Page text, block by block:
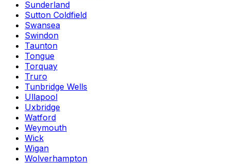
Sunderland
Sutton Coldfield
Swansea
Swindon
Taunton
Tongue
Torquay
Truro
Tunbridge Wells
Ullapool
Uxbridge
Watford
Weymouth
Wick
Wigan
Wolverhampton